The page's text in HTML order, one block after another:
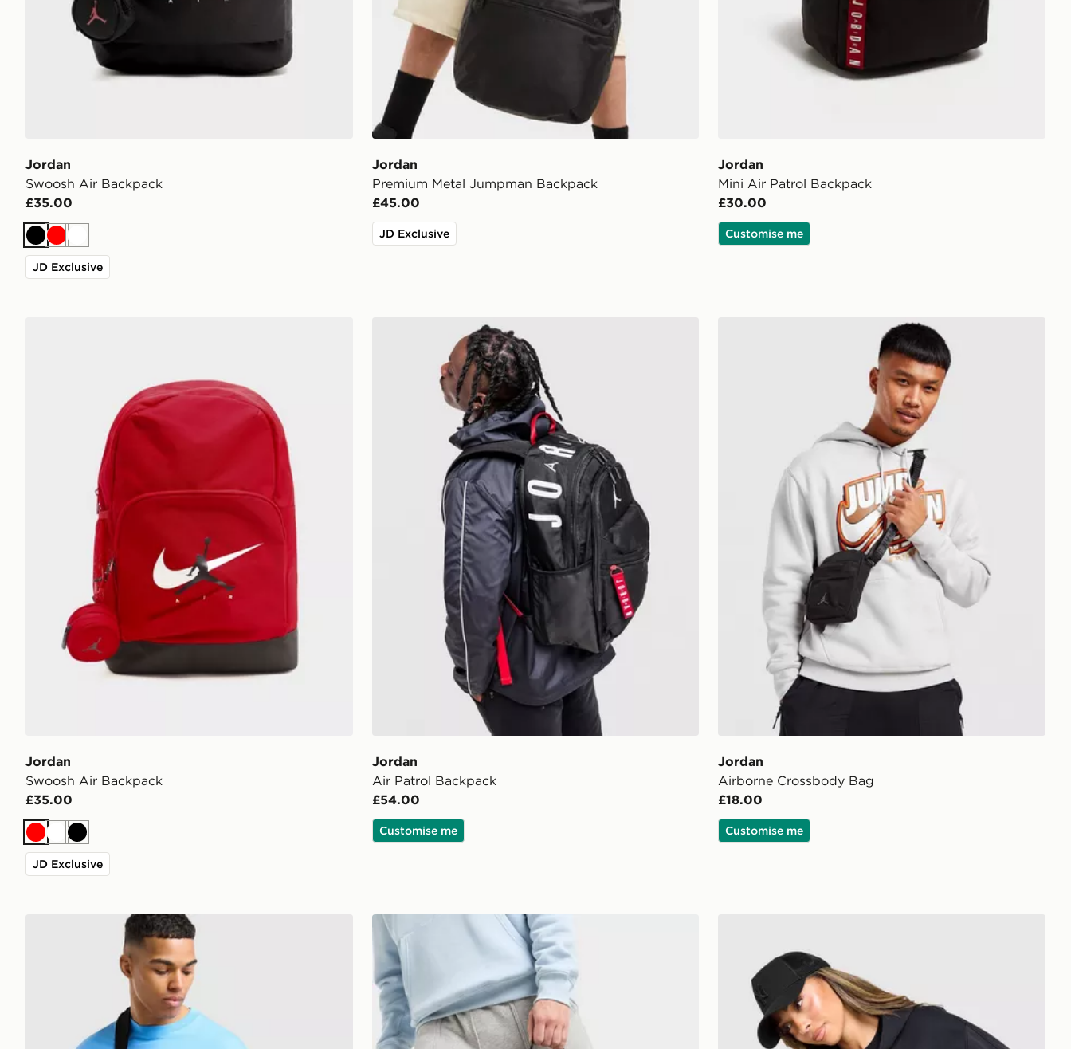
Jordan
Swoosh Air Backpack
£35.00
BlackRedWhite
JD Exclusive
Jordan
Premium Metal Jumpman Backpack
£45.00
JD Exclusive
Jordan
Mini Air Patrol Backpack
£30.00
Customise me
Jordan
Swoosh Air Backpack
£35.00
RedWhiteBlack
JD Exclusive
Jordan Air Patrol Backpack
Jordan
Air Patrol Backpack
£54.00
Customise me
Jordan Airborne Crossbody Bag
Jordan
Airborne Crossbody Bag
£18.00
Customise me
Jordan Element Micro Messenger Bag Jordan Swoosh Air Premium Backpack